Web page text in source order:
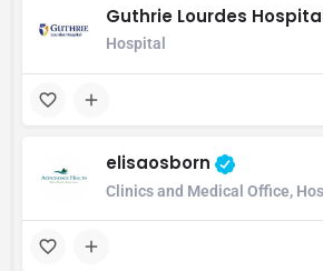
Guthrie Lourdes
Hospital
elisaosborn
Clinics and Medical Office,